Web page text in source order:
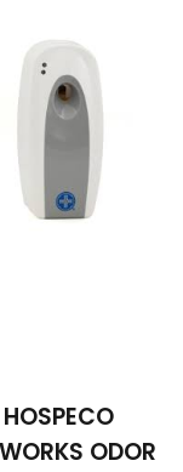
HOSPECO
ODOR